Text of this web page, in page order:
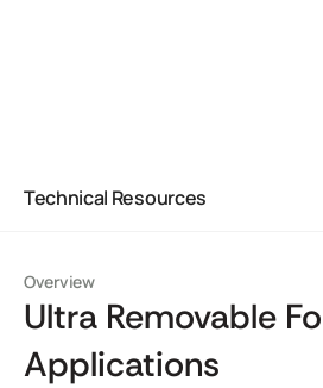
Technical Resources
Overview
Ultra Removable
Applications